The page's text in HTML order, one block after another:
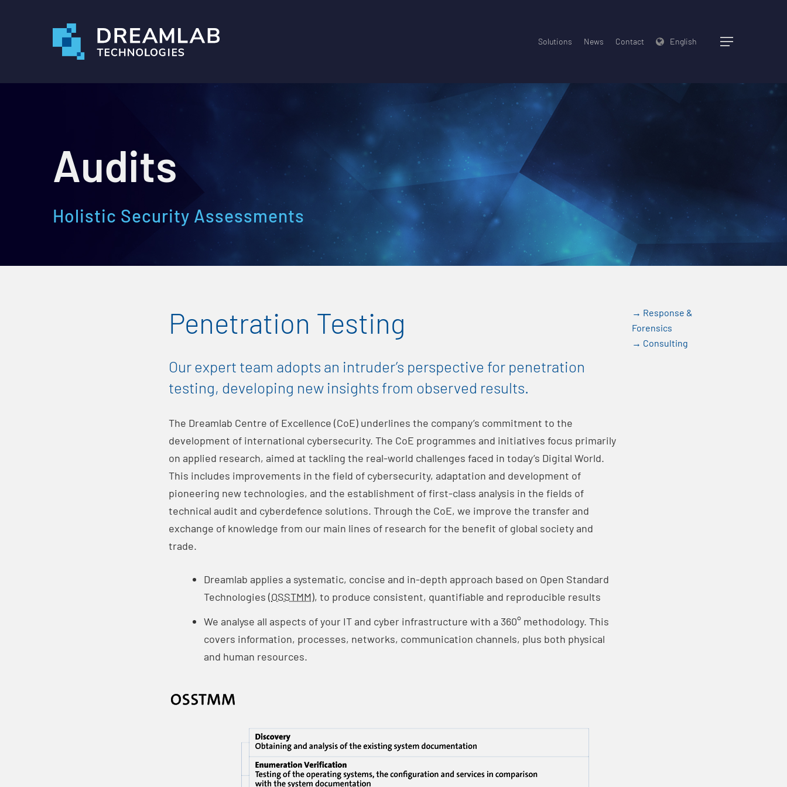
Solutions News Contact English Menu
Audits
Holistic Security Assessments
Penetration Testing
Our expert team adopts an intruder’s perspective for penetration
testing, developing new insights from observed results.
The Dreamlab Centre of Excellence (CoE) underlines the company’s commitment to the
development of international cybersecurity. The CoE programmes and initiatives focus primarily
on applied research, aimed at tackling the real-world challenges faced in today’s Digital World.
This includes improvements in the field of cybersecurity, adaptation and development of
pioneering new technologies, and the establishment of first-class analysis in the fields of
technical audit and cyberdefence solutions. Through the CoE, we improve the transfer and
exchange of knowledge from our main lines of research for the benefit of global society and
trade.
Dreamlab applies a systematic, concise and in-depth approach based on Open Standard
Technologies (OSSTMM), to produce consistent, quantifiable and reproducible results
We analyse all aspects of your IT and cyber infrastructure with a 360° methodology. This
covers information, processes, networks, communication channels, plus both physical
and human resources.
→ Response &
Forensics
→ Consulting